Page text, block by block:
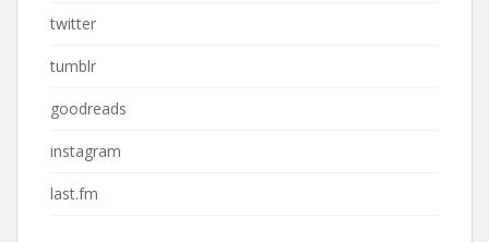
twitter
tumblr
goodreads
instagram
last.fm